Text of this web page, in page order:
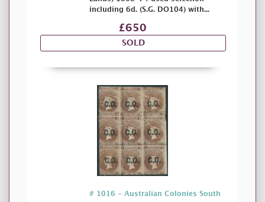
including 6d. (S.G. DO104) with...
£650
SOLD
# 1016 - Australian Colonies South